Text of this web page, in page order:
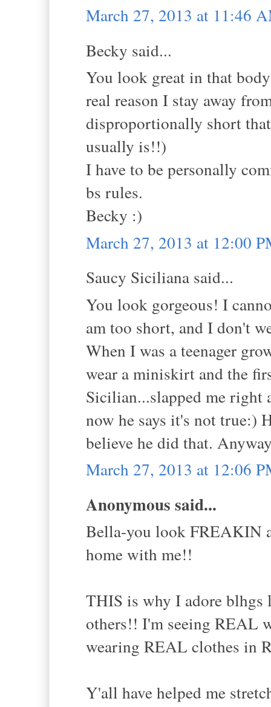
March 27, 2013 at 11:46
Becky said...
You look great in that
real reason I stay away
disproportionally short
usually is!!)
I have to be personally
bs rules.
Becky :)
March 27, 2013 at 12:00
Saucy Siciliana said...
You look gorgeous! I
am too short, and I don't
When I was a teenager
wear a miniskirt and the
Sicilian...slapped me right
now he says it's not true:)
believe he did that.
March 27, 2013 at 12:06
Anonymous said...
Bella-you look FREAKIN
home with me!!
THIS is why I adore blhgs
others!! I'm seeing REAL
wearing REAL clothes in
Y'all have helped me